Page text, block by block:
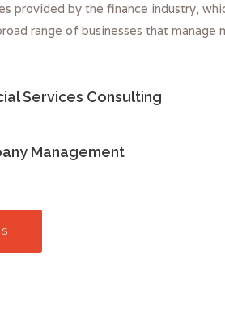
provided by the finance industry,
range of businesses that manage
Services Consulting
Management